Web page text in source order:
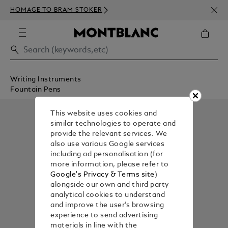
HOMAGE TO BRAM STOKER
Writing Instruments
Fountain Pens
This website uses cookies and
similar technologies to operate and
provide the relevant services. We
also use various Google services
including ad personalisation (for
more information, please refer to
Google's Privacy & Terms site)
alongside our own and third party
analytical cookies to understand
and improve the user’s browsing
experience to send advertising
materials in line with the